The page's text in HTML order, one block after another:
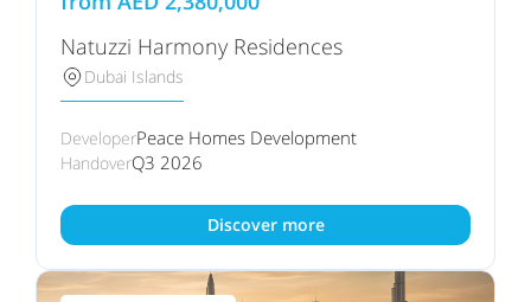
Natuzzi Harmony Residences
Dubai Islands
DeveloperPeace Homes Development
HandoverQ3 2026
Discover more